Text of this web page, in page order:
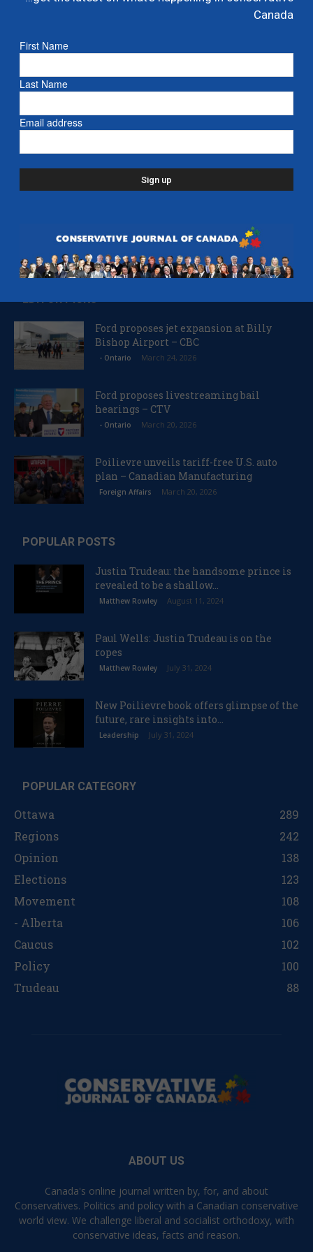
Ford proposes jet expansion at Billy Bishop
- Ontario March 24, 2026
EDITOR PICKS
Ford proposes jet expansion at Billy
Bishop Airport – CBC
- Ontario March 24, 2026
Ford proposes livestreaming bail
hearings – CTV
- Ontario March 20, 2026
Poilievre unveils tariff-free U.S. auto
plan – Canadian Manufacturing
Foreign Affairs March 20, 2026
POPULAR POSTS
Justin Trudeau: the handsome prince is
revealed to be a shallow...
Matthew Rowley August 11, 2024
Paul Wells: Justin Trudeau is on the
ropes
Matthew Rowley July 31, 2024
New Poilievre book offers glimpse of the
future, rare insights into...
Leadership July 31, 2024
POPULAR CATEGORY
Ottawa
289
Regions
242
Opinion
138
Elections
123
Movement
108
- Alberta
106
Caucus
102
Policy
100
Trudeau
88
ABOUT US
Canada's online journal written by, for, and about
Conservatives. Politics and policy with a Canadian conservative
world view. We challenge liberal and socialist orthodoxy, with
conservative ideas, facts and reason.
Canada
First Name
Last Name
Email address